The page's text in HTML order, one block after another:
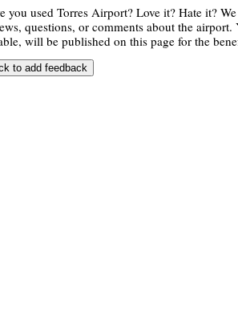
you used Torres Airport? Love it? Hate it?
questions, or comments about the airport.
will be published on this page for the